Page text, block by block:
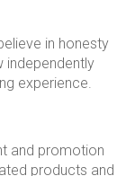
in honesty
independently
experience.
and promotion
products and